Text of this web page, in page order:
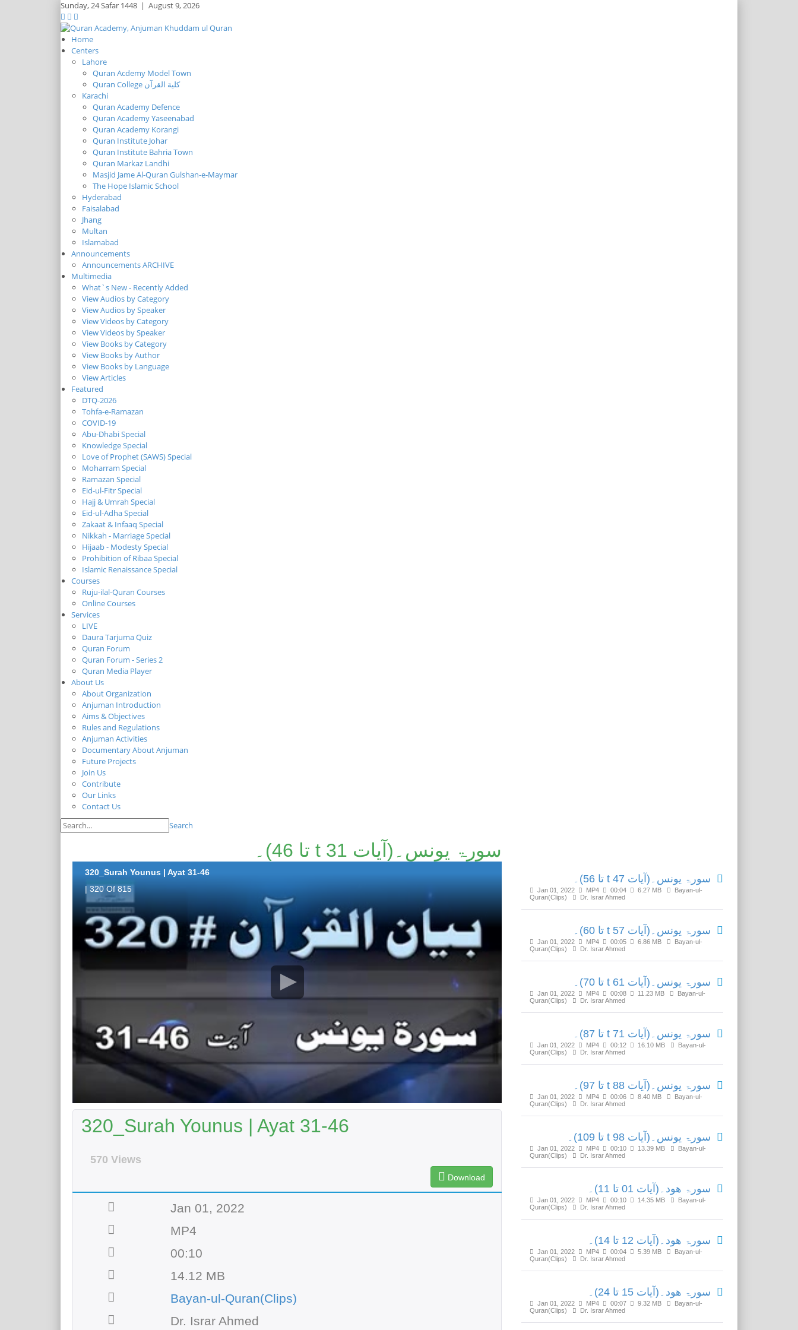
Sunday,24 Safar 1448 | August 9, 2026
Home
Centers
Lahore
Quran Acdemy Model Town
Quran College كلية القرآن
Karachi
Quran Academy Defence
Quran Academy Yaseenabad
Quran Academy Korangi
Quran Institute Johar
Quran Institute Bahria Town
Quran Markaz Landhi
Masjid Jame Al-Quran Gulshan-e-Maymar
The Hope Islamic School
Hyderabad
Faisalabad
Jhang
Multan
Islamabad
Announcements
Announcements ARCHIVE
Multimedia
What`s New - Recently Added
View Audios by Category
View Audios by Speaker
View Videos by Category
View Videos by Speaker
View Books by Category
View Books by Author
View Books by Language
View Articles
Featured
DTQ-2026
Tohfa-e-Ramazan
COVID-19
Abu-Dhabi Special
Knowledge Special
Love of Prophet (SAWS) Special
Moharram Special
Ramazan Special
Eid-ul-Fitr Special
Hajj & Umrah Special
Eid-ul-Adha Special
Zakaat & Infaaq Special
Nikkah - Marriage Special
Hijaab - Modesty Special
Prohibition of Ribaa Special
Islamic Renaissance Special
Courses
Ruju-ilal-Quran Courses
Online Courses
Services
LIVE
Daura Tarjuma Quiz
Quran Forum
Quran Forum - Series 2
Quran Media Player
About Us
About Organization
Anjuman Introduction
Aims & Objectives
Rules and Regulations
Anjuman Activities
Documentary About Anjuman
Future Projects
Join Us
Contribute
Our Links
Contact Us
Search
سورۃ یونس۔(آیات t 31 تا 46)۔
320_Surah Younus | Ayat 31-46
| 320 Of 815
320_Surah Younus | Ayat 31-46
570 Views
Download
Jan 01, 2022
MP4
00:10
14.12 MB
Bayan-ul-Quran(Clips)
Dr. Israr Ahmed
سورۃ یونس۔(آیات t 47 تا 56)۔
Jan 01, 2022 MP4 00:04 6.27 MB
Bayan-ul-
Quran(Clips)
Dr. Israr Ahmed
سورۃ یونس۔(آیات t 57 تا 60)۔
Jan 01, 2022 MP4 00:05 6.86 MB
Bayan-ul-
Quran(Clips)
Dr. Israr Ahmed
سورۃ یونس۔(آیات t 61 تا 70)۔
Jan 01, 2022 MP4 00:08 11.23 MB
Bayan-ul-
Quran(Clips)
Dr. Israr Ahmed
سورۃ یونس۔(آیات t 71 تا 87)۔
Jan 01, 2022 MP4 00:12 16.10 MB
Bayan-ul-
Quran(Clips)
Dr. Israr Ahmed
سورۃ یونس۔(آیات t 88 تا 97)۔
Jan 01, 2022 MP4 00:06 8.40 MB
Bayan-ul-
Quran(Clips)
Dr. Israr Ahmed
سورۃ یونس۔(آیات t 98 تا 109)۔
Jan 01, 2022 MP4 00:10 13.39 MB
Bayan-ul-
Quran(Clips)
Dr. Israr Ahmed
سورۃ ھود۔(آیات 01 تا 11)۔
Jan 01, 2022 MP4 00:10 14.35 MB
Bayan-ul-
Quran(Clips)
Dr. Israr Ahmed
سورۃ ھود۔(آیات 12 تا 14)۔
Jan 01, 2022 MP4 00:04 5.39 MB
Bayan-ul-
Quran(Clips)
Dr. Israr Ahmed
سورۃ ھود۔(آیات 15 تا 24)۔
Jan 01, 2022 MP4 00:07 9.32 MB
Bayan-ul-
Quran(Clips)
Dr. Israr Ahmed